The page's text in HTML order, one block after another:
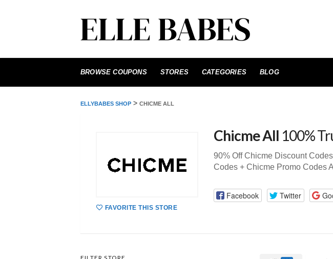
to
BROWSE COUPONS STORES CATEGORIES BLOG
ELLYBABES SHOP > CHICME ALL
FAVORITE THIS STORE
Chicme All 100%
90% Off Chicme Discount
Codes + Chicme Promo Codes
Facebook Twitter